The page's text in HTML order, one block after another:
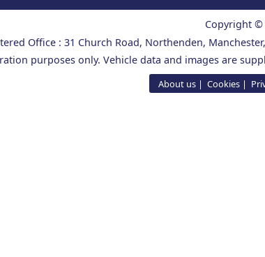
Copyright ©
Office : 31 Church Road, Northenden,
purposes only. Vehicle data and images are
About us Cookies